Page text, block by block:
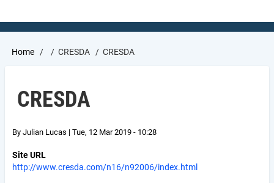
Breadcrumb
Home CRESDA CRESDA
CRESDA
By Julian Lucas | Tue, 12 Mar 2019 - 10:28
Site URL
http://www.cresda.com/n16/n92006/index.html